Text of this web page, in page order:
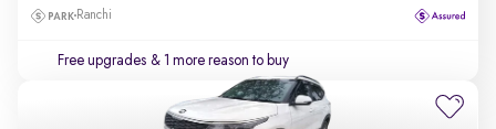
Ranchi
Free upgrades & 1 more reason to buy